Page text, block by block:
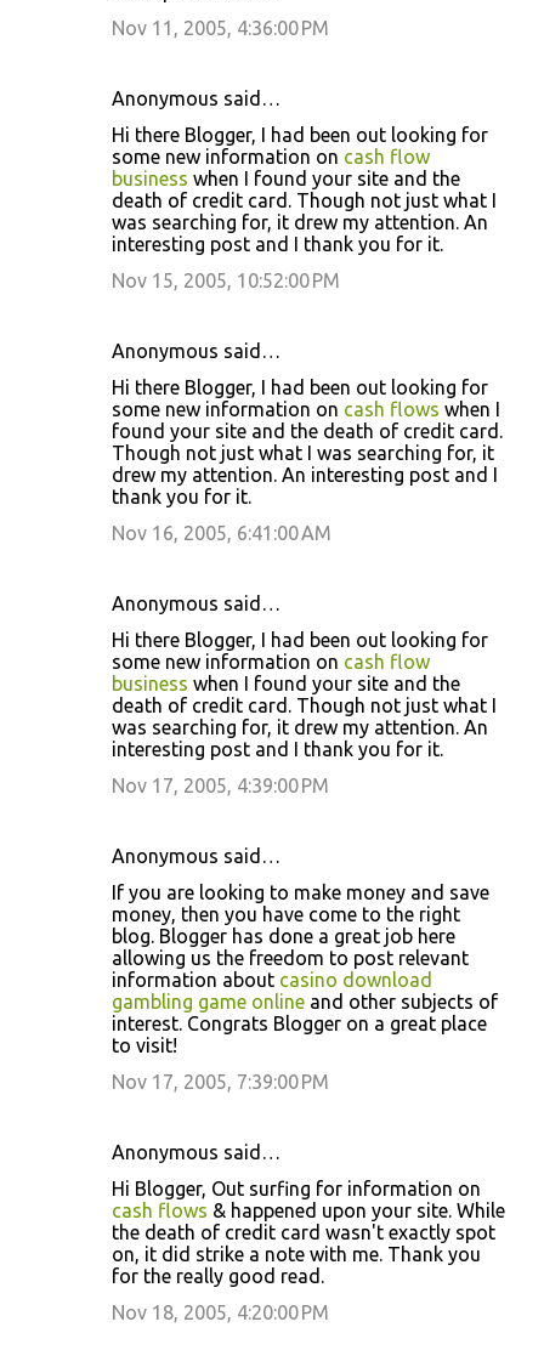
Nov 11, 2005, 4:36:00 PM
Anonymous said…
Hi there Blogger, I had been out looking for
some new information on cash flow
business when I found your site and the
death of credit card. Though not just what I
was searching for, it drew my attention. An
interesting post and I thank you for it.
Nov 15, 2005, 10:52:00 PM
Anonymous said…
Hi there Blogger, I had been out looking for
some new information on cash flows when I
found your site and the death of credit card.
Though not just what I was searching for, it
drew my attention. An interesting post and I
thank you for it.
Nov 16, 2005, 6:41:00 AM
Anonymous said…
Hi there Blogger, I had been out looking for
some new information on cash flow
business when I found your site and the
death of credit card. Though not just what I
was searching for, it drew my attention. An
interesting post and I thank you for it.
Nov 17, 2005, 4:39:00 PM
Anonymous said…
If you are looking to make money and save
money, then you have come to the right
blog. Blogger has done a great job here
allowing us the freedom to post relevant
information about casino download
gambling game online and other subjects of
interest. Congrats Blogger on a great place
to visit!
Nov 17, 2005, 7:39:00 PM
Anonymous said…
Hi Blogger, Out surfing for information on
cash flows & happened upon your site. While
the death of credit card wasn't exactly spot
on, it did strike a note with me. Thank you
for the really good read.
Nov 18, 2005, 4:20:00 PM